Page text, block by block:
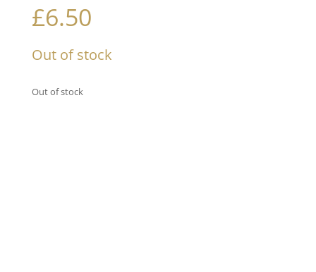
£6.50
Out of stock
Out of stock